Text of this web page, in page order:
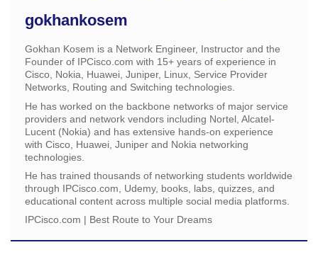
gokhankosem
Gokhan Kosem is a Network Engineer, Instructor and the
Founder of IPCisco.com with 15+ years of experience in
Cisco, Nokia, Huawei, Juniper, Linux, Service Provider
Networks, Routing and Switching technologies.
He has worked on the backbone networks of major service
providers and network vendors including Nortel, Alcatel-
Lucent (Nokia) and has extensive hands-on experience
with Cisco, Huawei, Juniper and Nokia networking
technologies.
He has trained thousands of networking students worldwide
through IPCisco.com, Udemy, books, labs, quizzes, and
educational content across multiple social media platforms.
IPCisco.com | Best Route to Your Dreams